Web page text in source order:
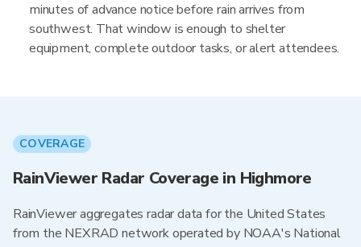
minutes of advance notice before rain arrives from
southwest. That window is enough to shelter
equipment, complete outdoor tasks, or alert attendees.
COVERAGE
RainViewer Radar Coverage in Highmore
RainViewer aggregates radar data for the United States
from the NEXRAD network operated by NOAA's National